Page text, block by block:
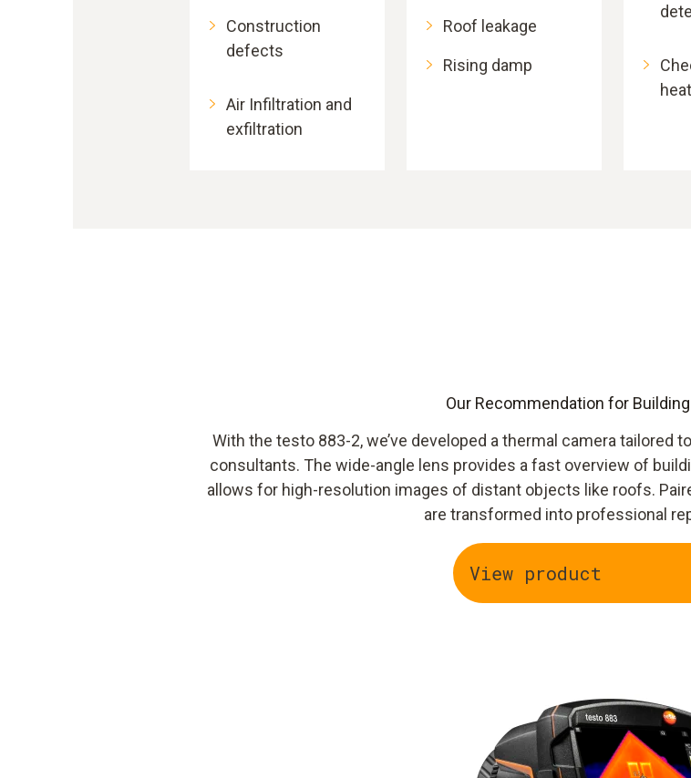
Construction
defects
Air Infiltration and
exfiltration
Roof leakage
Rising damp
Our Recommendation for
With the testo 883-2, we’ve developed a thermal camera tailored
consultants. The wide-angle lens provides a fast overview of
allows for high-resolution images of distant objects like roofs.
are transformed into professional
View product